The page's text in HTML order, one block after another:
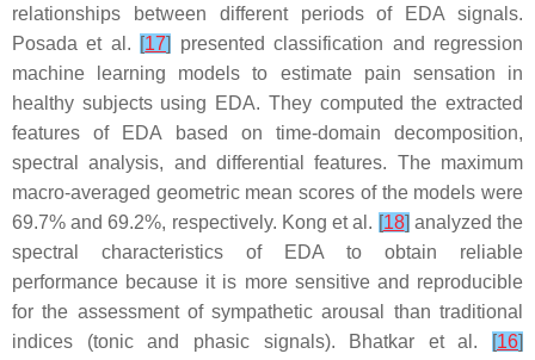
relationships between different periods of EDA signals.
Posada et al. [17]
presented classification and regression
machine learning models to estimate pain sensation in
healthy subjects using EDA. They computed the extracted
features of EDA based on time-domain decomposition,
spectral analysis, and differential features. The maximum
macro-averaged geometric mean scores of the models were
69.7% and 69.2%, respectively. Kong et al. [18] analyzed the
spectral characteristics of EDA to obtain reliable
performance because it is more sensitive and reproducible
for the assessment of sympathetic arousal than traditional
indices (tonic and phasic signals). Bhatkar et al.
[16]